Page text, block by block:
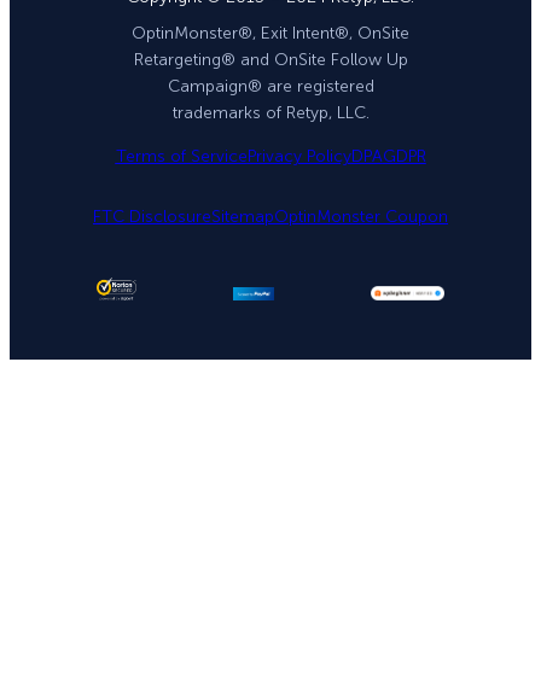
OptinMonster®, Exit Intent®, OnSite
Retargeting® and OnSite Follow Up
Campaign® are registered
trademarks of Retyp, LLC.
Terms of ServicePrivacy PolicyDPAGDPR
FTC DisclosureSitemapOptinMonster Coupon